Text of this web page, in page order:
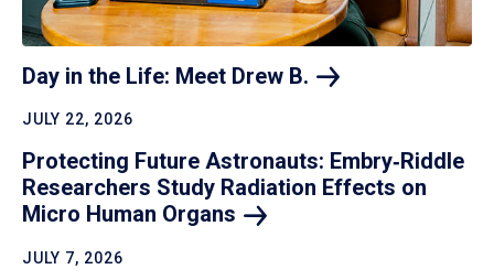
Day in the Life: Meet Drew B.
JULY 22, 2026
Protecting Future Astronauts: Embry‑Riddle
Researchers Study Radiation Effects on
Micro Human Organs
JULY 7, 2026